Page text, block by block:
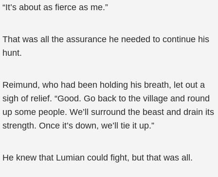
“It’s about as fierce as me.”
That was all the assurance he needed to continue his
hunt.
Reimund, who had been holding his breath, let out a
sigh of relief. “Good. Go back to the village and round
up some people. We’ll surround the beast and drain its
strength. Once it’s down, we’ll tie it up.”
He knew that Lumian could fight, but that was all.